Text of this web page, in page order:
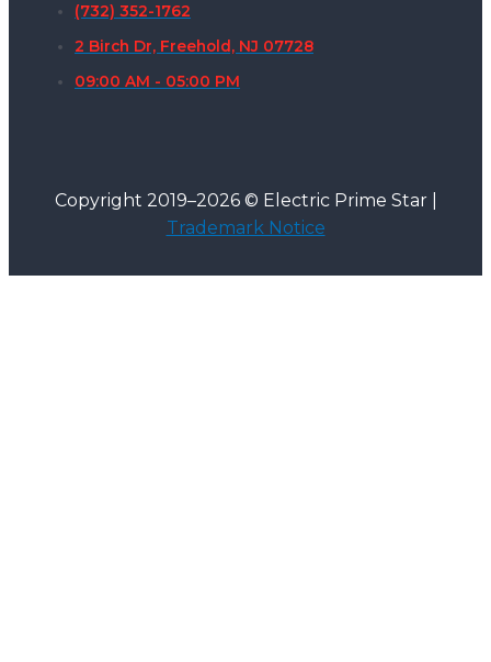
(732) 352-1762
2 Birch Dr, Freehold, NJ 07728
09:00 AM - 05:00 PM
Copyright 2019–2026 © Electric Prime Star |
Trademark Notice